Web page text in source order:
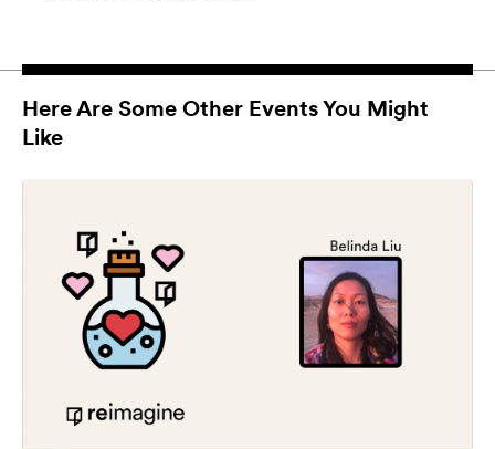
Here Are Some Other Events You Might
Like